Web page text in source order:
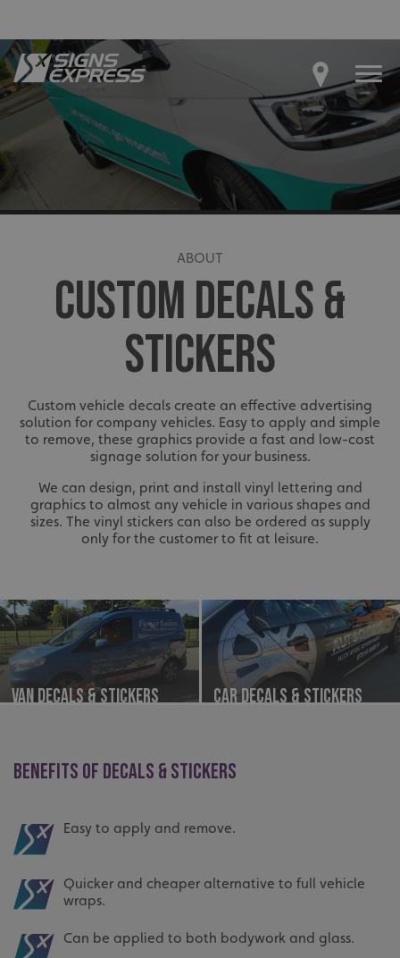
ABOUT
CUSTOM DECALS &
STICKERS
Custom vehicle decals create an effective advertising
solution for company vehicles. Easy to apply and simple
to remove, these graphics provide a fast and low-cost
signage solution for your business.
We can design, print and install vinyl lettering and
graphics to almost any vehicle in various shapes and
sizes. The vinyl stickers can also be ordered as supply
only for the customer to fit at leisure.
Van Decals & Stickers Car Decals & Stickers
BENEFITS OF DECALS & STICKERS
Easy to apply and remove.
Quicker and cheaper alternative to full vehicle
wraps.
Can be applied to both bodywork and glass.